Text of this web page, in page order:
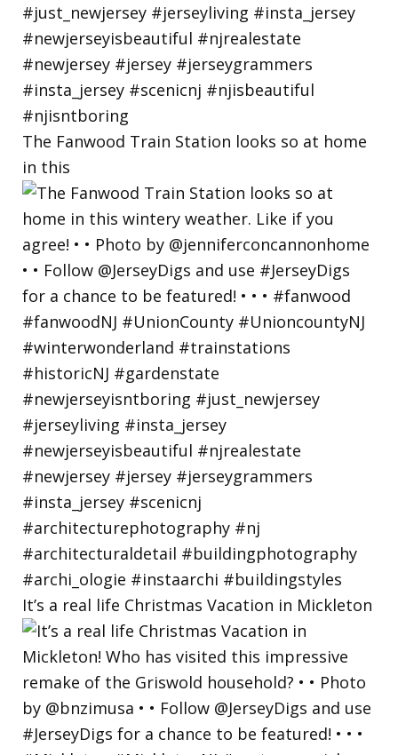
The Fanwood Train Station looks so at home
in this
It’s a real life Christmas Vacation in Mickleton